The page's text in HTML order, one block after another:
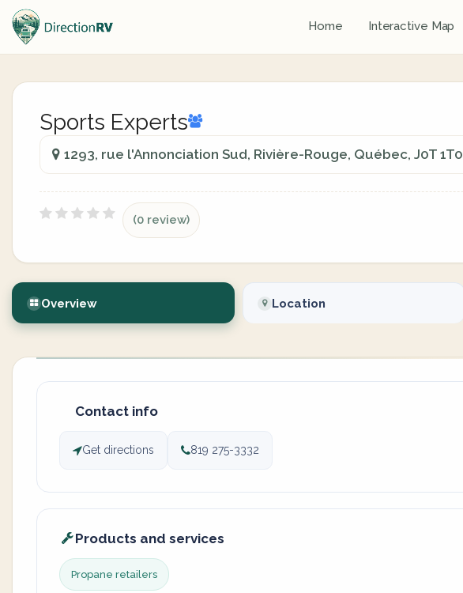
Home Interactive Map
Sports Experts
1293, rue l'Annonciation Sud, Rivière-Rouge, Québec, J0T 1T0
(0 review)
Overview Location
Contact info
Get directions 819 275-3332
Products and services
Propane retailers